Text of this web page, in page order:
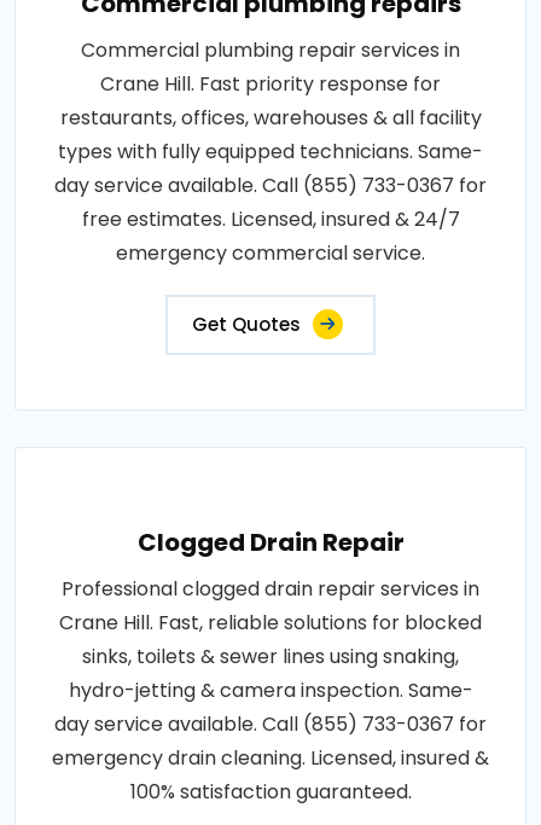
Commercial plumbing repair services in
Crane Hill. Fast priority response for
restaurants, offices, warehouses & all facility
types with fully equipped technicians. Same-
day service available. Call (855) 733-0367 for
free estimates. Licensed, insured & 24/7
emergency commercial service.
Get Quotes
Clogged Drain Repair
Professional clogged drain repair services in
Crane Hill. Fast, reliable solutions for blocked
sinks, toilets & sewer lines using snaking,
hydro-jetting & camera inspection. Same-
day service available. Call (855) 733-0367 for
emergency drain cleaning. Licensed, insured &
100% satisfaction guaranteed.